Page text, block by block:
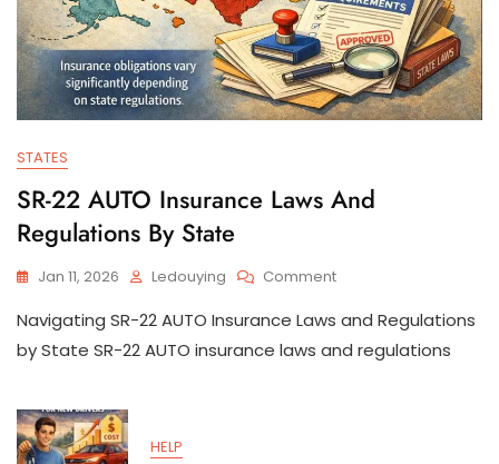
STATES
SR-22 AUTO Insurance Laws And
Regulations By State
Jan 11, 2026 Ledouying CommentOn
22
AUTO
Insurance
Navigating SR-22 AUTO Insurance Laws and Regulations
by State SR-22 AUTO insurance laws and regulations
HELP